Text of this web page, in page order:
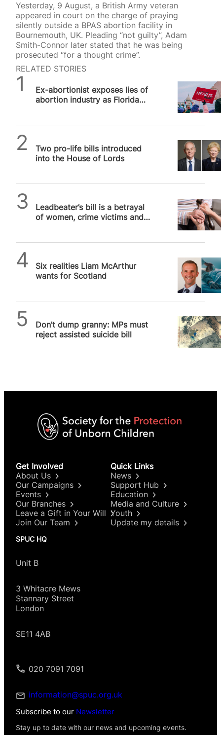
Yesterday, 9 August, a British Army veteran
appeared in court on the charge of praying
silently outside a BPAS abortion facility in
Bournemouth, UK. Pleading “not guilty”, Adam
Smith-Connor later stated that he was being
prosecuted “for a thought crime”.
RELATED STORIES
Ex-abortionist exposes lies of
abortion industry as Florida
Two pro-life bills introduced
into the House of Lords
Leadbeater’s bill is a betrayal
of women, crime victims and
Six realities Liam McArthur
wants for Scotland
Don’t dump granny: MPs must
reject assisted suicide bill
Get Involved
About Us
Our Campaigns
Events
Our Branches
Leave a Gift in Your Will
Join Our Team
Quick Links
News
Support Hub
Education
Media and Culture
Youth
Update my details
SPUC HQ
Unit B
3 Whitacre Mews
Stannary Street
London
SE11 4AB
020 7091 7091
information@spuc.org.uk
Subscribe to our Newsletter
Stay up to date with our news and upcoming events.